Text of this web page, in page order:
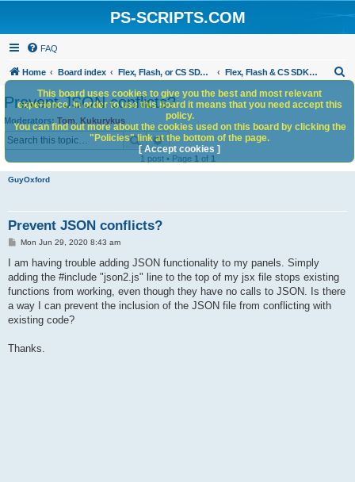
PS-SCRIPTS.COM
FAQ
Home Board index Flex, Flash, or CS SDK/HTML5 panels Flex, Flash & CS SDK: General Discussion
h
Prevent JSON conflicts?
Moderators: Tom Kukurykus
SearchAdvanced search
1 post • Page 1 of 1
GuyOxford
Prevent JSON conflicts?
P
s
Mon Jun 29, 2020 8:43 am
I am having trouble adding JSON functionality to my panels. Simply
adding the #include "json2.js" line to the top of my jsx file stops existing
functions from working, even though they have no calls to JSON. Is there
a way I can prevent the inclusion of the JSON file from conflicting with
existing code?
Thanks.
This board uses cookies to give you the best and most relevant
experience. In order to use this board it means that you need accept this
policy.
You can find out more about the cookies used on this board by clicking the
"Policies" link at the bottom of the page.
[ Accept cookies ]